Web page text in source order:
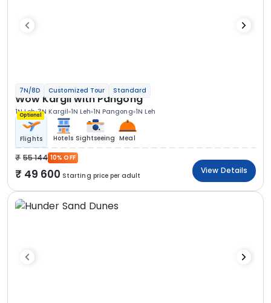
7N/8D Customized Tour Standard
Wow Kargil with Pangong
1N Leh 3N Kargil 1N Leh 1N Pangong 1N Leh
Optional
Flights Hotels Sightseeing Meal
55 144 10% OFF
49 600 Starting price per adult
View Details